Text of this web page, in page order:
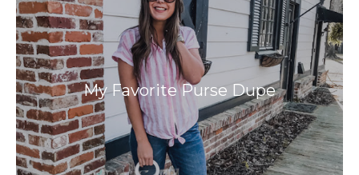
My Favorite Purse Dupe